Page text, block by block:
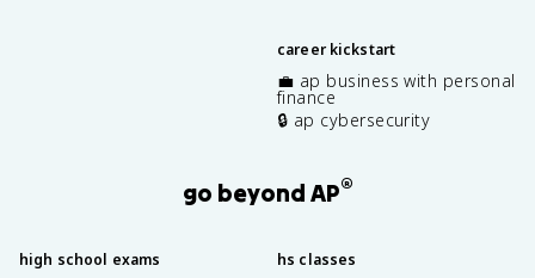
career kickstart
💼 ap business with personal
finance
🔒 ap cybersecurity
go beyond AP®
high school exams hs classes